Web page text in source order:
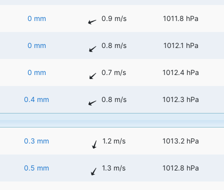
0 mm 0.9 m/s 1011.8 hPa
0 mm 0.8 m/s 1012.1 hPa
0 mm 0.7 m/s 1012.4 hPa
0.4 mm 0.8 m/s 1012.3 hPa
0.3 mm 1.2 m/s 1013.2 hPa
0.5 mm 1.3 m/s 1012.8 hPa